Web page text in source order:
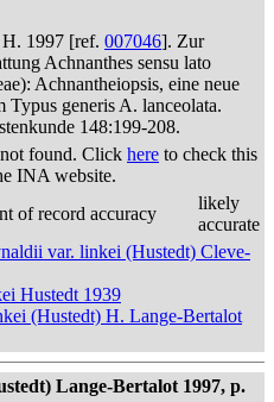
1997 [ref. 007046]. Zur
Achnanthes sensu lato
Achnantheiopsis, eine neue
Typus generis A. lanceolata.
148:199-208.
found. Click here to check this
INA website.
of record accuracy
likely
accurate
var. linkei (Hustedt) Cleve-
Hustedt 1939
(Hustedt) H. Lange-Bertalot
Lange-Bertalot 1997, p.